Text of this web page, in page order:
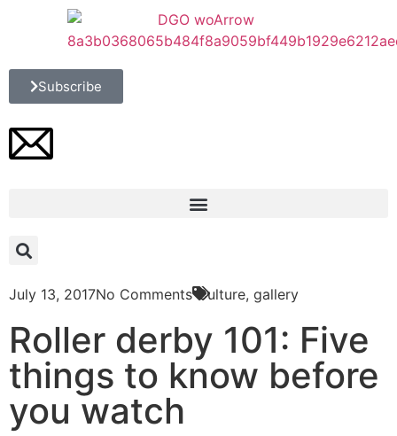
Subscribe
July 13, 2017No Comments Culture, gallery
Roller derby 101: Five
things to know before
you watch